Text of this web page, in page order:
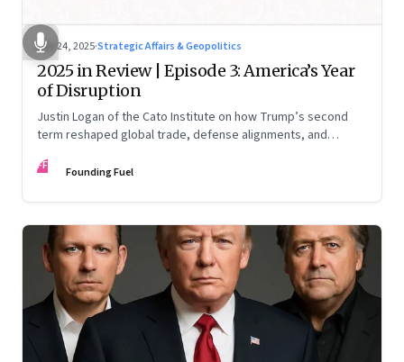
Nov 24, 2025·Strategic Affairs & Geopolitics
2025 in Review | Episode 3: America’s Year
of Disruption
Justin Logan of the Cato Institute on how Trump’s second
term reshaped global trade, defense alignments, and
may be far from over
FF Founding Fuel